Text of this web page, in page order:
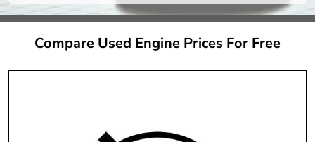
Compare Used Engine Prices For Free